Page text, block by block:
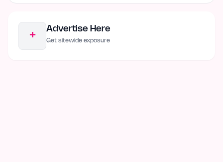
+
Advertise Here
Get sitewide exposure